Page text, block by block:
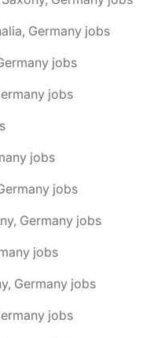
Germany jobs
jobs
jobs
jobs
jobs
Germany jobs
jobs
Germany jobs
jobs